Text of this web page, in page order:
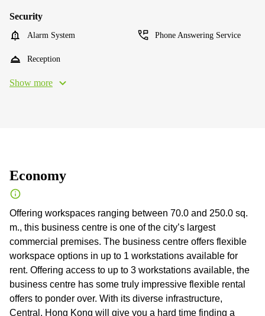
Security
Alarm System Phone Answering Service
Reception
Show more
Economy
Offering workspaces ranging between 70.0 and 250.0 sq.
m., this business centre is one of the city’s largest
commercial premises. The business centre offers flexible
workspace options in up to 1 workstations available for
rent. Offering access to up to 3 workstations available, the
business centre has some truly impressive flexible rental
offers to ponder over. With its diverse infrastructure,
Central, Hong Kong will give you a hard time finding a